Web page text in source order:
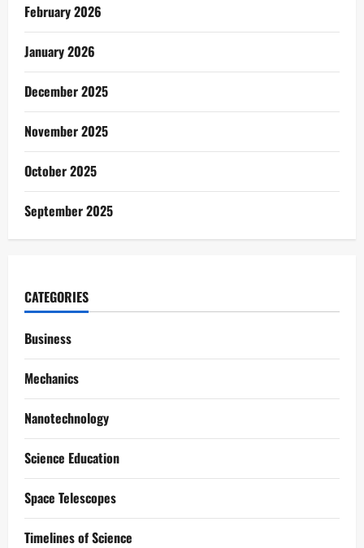
February 2026
January 2026
December 2025
November 2025
October 2025
September 2025
CATEGORIES
Business
Mechanics
Nanotechnology
Science Education
Space Telescopes
Timelines of Science